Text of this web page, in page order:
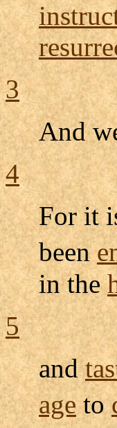
3
And
4
For it
been
in the
5
and
ageto